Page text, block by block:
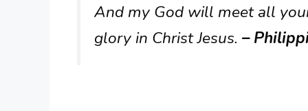
And my God will meet all
glory in Christ Jesus. –